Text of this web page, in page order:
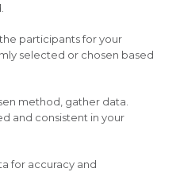
participants for your
selected or chosen based
method, gather data.
and consistent in your
for accuracy and